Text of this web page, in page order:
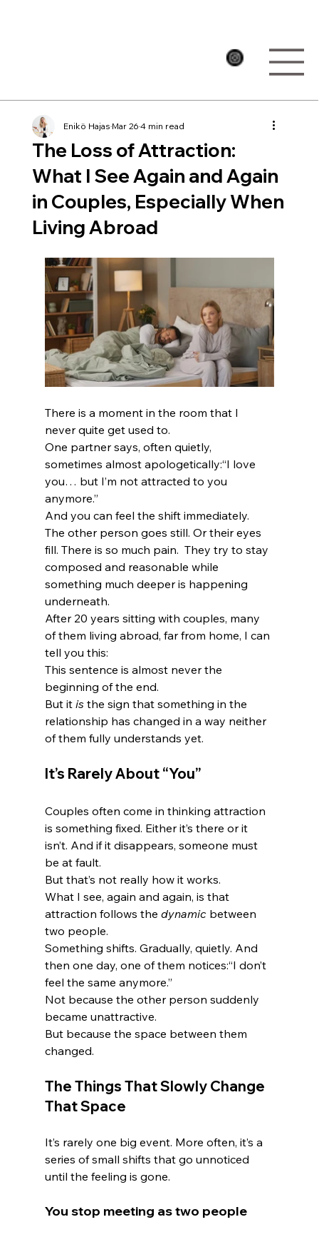
The Loss of Attraction:
What I See Again and Again
in Couples, Especially When
Living Abroad
Enikö HajasMar 264 min read
There is a moment in the room that I
never quite get used to.
One partner says, often quietly,
sometimes almost apologetically:“I love
you… but I’m not attracted to you
anymore.”
And you can feel the shift immediately.
The other person goes still. Or their eyes
fill. There is so much pain.  They try to stay
composed and reasonable while
something much deeper is happening
underneath.
After 20 years sitting with couples, many
of them living abroad, far from home, I can
tell you this:
This sentence is almost never the
beginning of the end.
But it is the sign that something in the
relationship has changed in a way neither
of them fully understands yet.
It’s Rarely About “You”
Couples often come in thinking attraction
is something fixed. Either it’s there or it
isn’t. And if it disappears, someone must
be at fault.
But that’s not really how it works.
What I see, again and again, is that
attraction follows the dynamic between
two people.
Something shifts. Gradually, quietly. And
then one day, one of them notices:“I don’t
feel the same anymore.”
Not because the other person suddenly
became unattractive.
But because the space between them
changed.
The Things That Slowly Change
That Space
It’s rarely one big event. More often, it’s a
series of small shifts that go unnoticed
until the feeling is gone.
You stop meeting as two people